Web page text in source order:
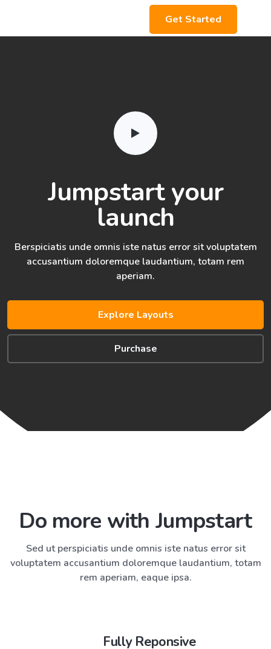
Get Started
Jumpstart your
launch
Berspiciatis unde omnis iste natus error sit voluptatem
accusantium doloremque laudantium, totam rem
aperiam.
Explore Layouts
Purchase
Do more with Jumpstart
Sed ut perspiciatis unde omnis iste natus error sit
voluptatem accusantium doloremque laudantium, totam
rem aperiam, eaque ipsa.
Fully Reponsive